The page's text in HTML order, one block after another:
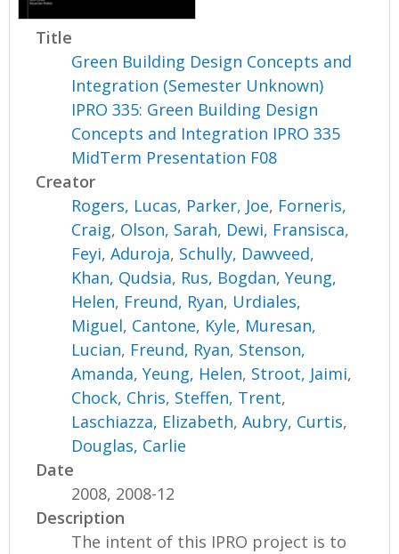
Title
Green Building Design Concepts and
Integration (Semester Unknown)
IPRO 335: Green Building Design
Concepts and Integration IPRO 335
MidTerm Presentation F08
Creator
Rogers, Lucas, Parker, Joe, Forneris,
Craig, Olson, Sarah, Dewi, Fransisca,
Feyi, Aduroja, Schully, Dawveed,
Khan, Qudsia, Rus, Bogdan,Yeung,
Helen, Freund, Ryan, Urdiales,
Miguel, Cantone, Kyle, Muresan,
Lucian, Freund, Ryan, Stenson,
Amanda,Yeung, Helen, Stroot, Jaimi,
Chock, Chris, Steffen, Trent,
Laschiazza, Elizabeth,Aubry, Curtis,
Douglas, Carlie
Date
2008, 2008-12
Description
The intent of this IPRO project is to